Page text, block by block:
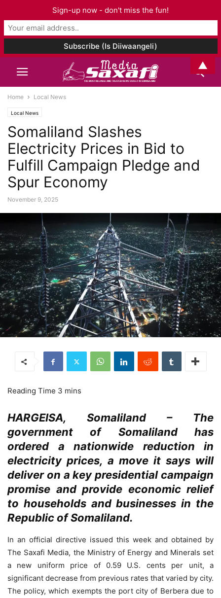
Home Local News
Local News
Somaliland Slashes
Electricity Prices in Bid to
Fulfill Campaign Pledge and
Spur Economy
November 9, 2025
HARGEISA, Somaliland – The
government of Somaliland has
ordered a nationwide reduction in
electricity prices, a move it says will
deliver on a key presidential campaign
promise and provide economic relief
to households and businesses in the
Republic of Somaliland.
In an official directive issued this week and obtained by
The Saxafi Media, the Ministry of Energy and Minerals set
a new uniform price of 0.59 U.S. cents per unit, a
significant decrease from previous rates that varied by city.
The policy, which exempts the port city of Berbera due to
Sign-up now - don't miss the fun!
▲